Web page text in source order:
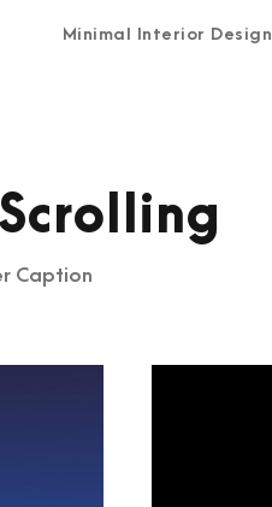
Minimal Interior Design
Caption